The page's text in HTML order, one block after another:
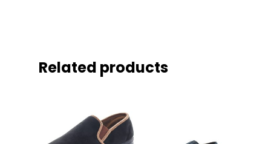
Related products